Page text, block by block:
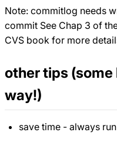
Note: commitlog needs
commit See Chap 3 of
CVS book for more
other tips (some
way!)
save time - always